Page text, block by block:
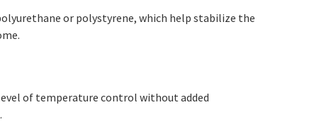
or polystyrene, which help stabilize the
of temperature control without added